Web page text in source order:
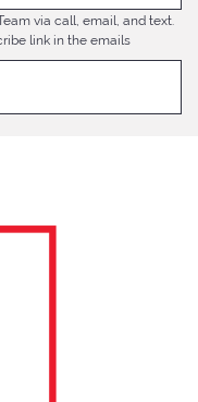
via call, email, and text.
link in the emails